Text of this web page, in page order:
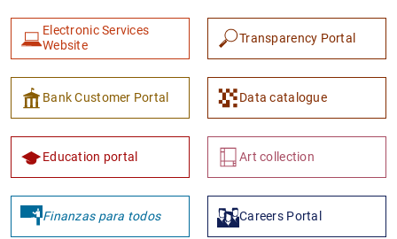
Electronic Services
Website
Transparency Portal
Bank Customer Portal Data catalogue
Education portal Art collection
Finanzas para todos Careers Portal